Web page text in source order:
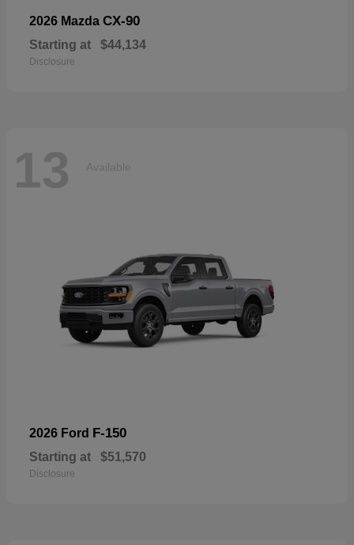
2026 Mazda CX-90
Starting at $44,134
Disclosure
13 Available
2026 Ford F-150
Starting at $51,570
Disclosure